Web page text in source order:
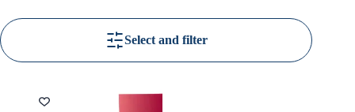
Select and filter